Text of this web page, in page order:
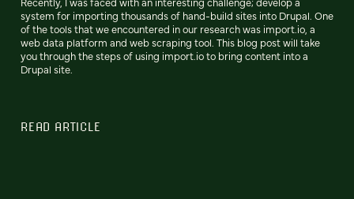
system for importing thousands of hand-build sites into Drupal. One
of the tools that we encountered in our research was import.io, a
web data platform and web scraping tool. This blog post will take
you through the steps of using import.io to bring content into a
Drupal site.
READ ARTICLE